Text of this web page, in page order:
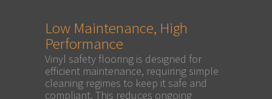
Low Maintenance, High
Performance
Vinyl safety flooring is designed for
efficient maintenance, requiring simple
cleaning regimes to keep it safe and
compliant. This reduces ongoing